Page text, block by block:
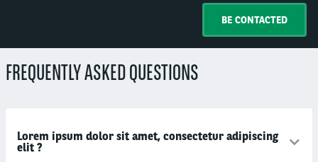
BE CONTACTED
FREQUENTLY ASKED QUESTIONS
Lorem ipsum dolor sit amet, consectetur adipiscing
elit ?